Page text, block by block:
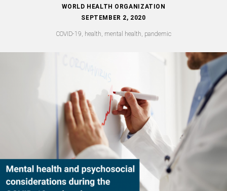
WORLD HEALTH ORGANIZATION
SEPTEMBER 2, 2020
COVID-19, health, mental health, pandemic